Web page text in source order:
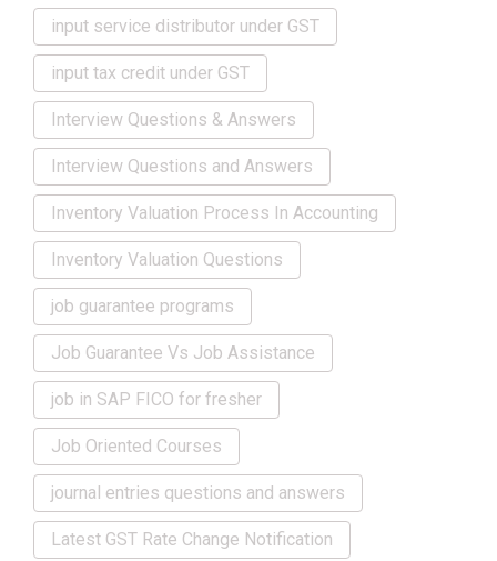
input service distributor under GST
input tax credit under GST
Interview Questions & Answers
Interview Questions and Answers
Inventory Valuation Process In Accounting
Inventory Valuation Questions
job guarantee programs
Job Guarantee Vs Job Assistance
job in SAP FICO for fresher
Job Oriented Courses
journal entries questions and answers
Latest GST Rate Change Notification